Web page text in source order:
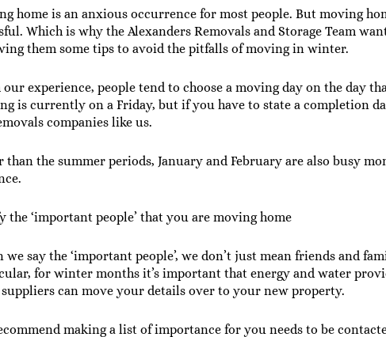
home is an anxious occurrence for most people. But moving
Which is why the Alexanders Removals and Storage Team
them some tips to avoid the pitfalls of moving in winter.
our experience, people tend to choose a moving day on the day
is currently on a Friday, but if you have to state a completion
companies like us.
than the summer periods, January and February are also busy
the ‘important people’ that you are moving home
we say the ‘important people’, we don’t just mean friends and
for winter months it’s important that energy and water
can move your details over to your new property.
making a list of importance for you needs to be